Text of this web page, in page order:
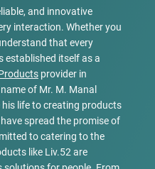
and innovative
interaction. Whether you
that every
established itself as a
provider in
of Mr. M. Manal
life to creating products
spread the promise of
to catering to the
like Liv.52 are